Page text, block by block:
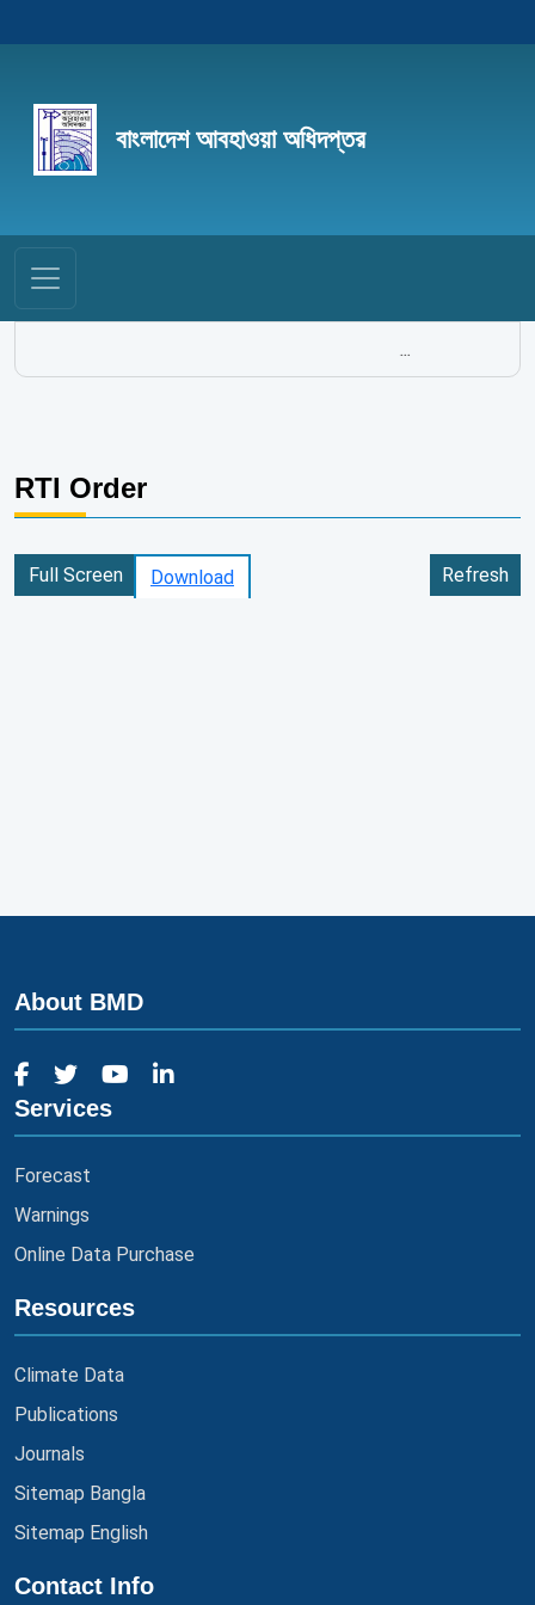
বাংলাদেশ আবহাওয়া অধিদপ্তর
...
RTI Order
Download Refresh
Full Screen
About BMD
Services
Forecast
Warnings
Online Data Purchase
Resources
Climate Data
Publications
Journals
Sitemap Bangla
Sitemap English
Contact Info